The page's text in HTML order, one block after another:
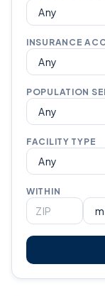
INSURANCE
POPULATION
FACILITY TYPE
WITHIN